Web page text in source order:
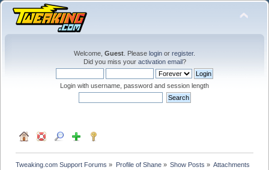
Welcome, Guest . Please login or register.
Did you miss your activation email?
Login with username, password and session length
Tweaking.com Support Forums » Profile of Shane» Show Posts » Attachments